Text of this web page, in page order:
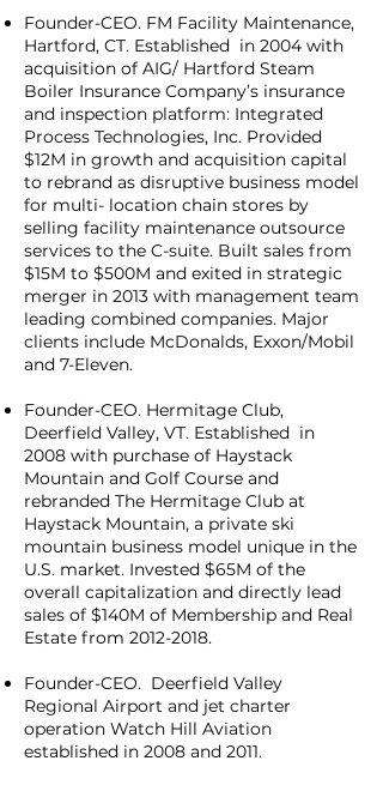
Founder-CEO. FM Facility Maintenance,
Hartford, CT. Established in 2004 with
acquisition of AIG/ Hartford Steam
Boiler Insurance Company’s insurance
and inspection platform: Integrated
Process Technologies, Inc. Provided
$12M in growth and acquisition capital
to rebrand as disruptive business model
for multi- location chain stores by
selling facility maintenance outsource
services to the C-suite. Built sales from
$15M to $500M and exited in strategic
merger in 2013 with management team
leading combined companies. Major
clients include McDonalds, Exxon/Mobil
and 7-Eleven.
Founder-CEO. Hermitage Club,
Deerfield Valley, VT. Established in
2008 with purchase of Haystack
Mountain and Golf Course and
rebranded The Hermitage Club at
Haystack Mountain, a private ski
mountain business model unique in the
U.S. market. Invested $65M of the
overall capitalization and directly lead
sales of $140M of Membership and Real
Estate from 2012-2018.
Founder-CEO. Deerfield Valley
Regional Airport and jet charter
operation Watch Hill Aviation
established in 2008 and 2011.